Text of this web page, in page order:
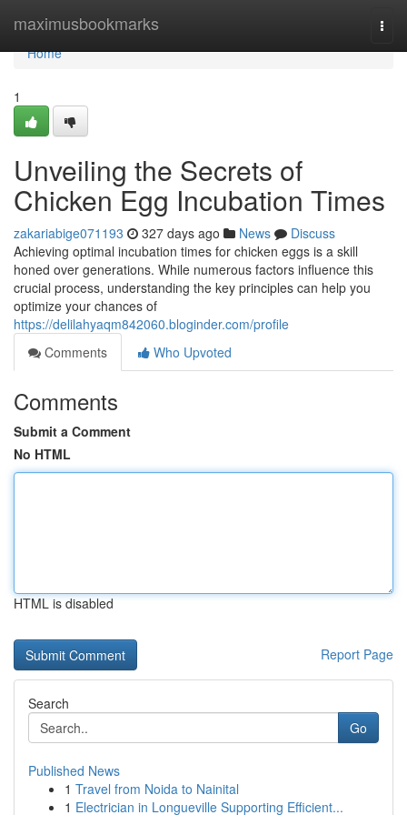
maximusbookmarks
Home
Home
1
Unveiling the Secrets of
Chicken Egg Incubation Times
zakariabige071193 327 days ago News
Discuss
Achieving optimal incubation times for chicken eggs is a skill
honed over generations. While numerous factors influence this
crucial process, understanding the key principles can help you
optimize your chances of
https://delilahyaqm842060.bloginder.com/profile
Comments
Who Upvoted
Comments
Submit a Comment
No HTML
HTML is disabled
Report Page
Search
Go
Published News
1 Travel from Noida to Nainital
1 Electrician in Longueville Supporting Efficient...